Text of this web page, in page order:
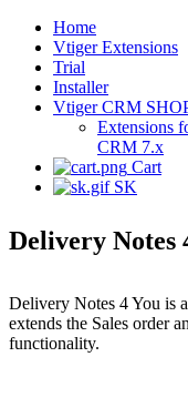
Home
Vtiger Extensions
Trial
Installer
Vtiger CRM
Extensions
CRM 7.x
Cart
SK
Delivery Notes
Delivery Notes 4 You is
extends the Sales order
functionality.